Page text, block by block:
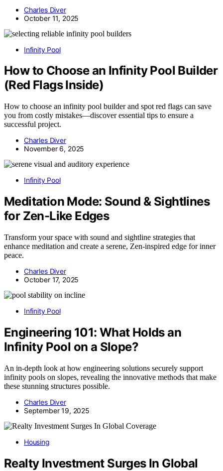
Charles Diver
October 11, 2025
Infinity Pool
How to Choose an Infinity Pool Builder
(Red Flags Inside)
How to choose an infinity pool builder and spot red flags can save
you from costly mistakes—discover essential tips to ensure a
successful project.
Charles Diver
November 6, 2025
Infinity Pool
Meditation Mode: Sound & Sightlines
for Zen-Like Edges
Transform your space with sound and sightline strategies that
enhance meditation and create a serene, Zen-inspired edge for inner
peace.
Charles Diver
October 17, 2025
Infinity Pool
Engineering 101: What Holds an
Infinity Pool on a Slope?
An in-depth look at how engineering solutions securely support
infinity pools on slopes, revealing the innovative methods that make
these stunning structures possible.
Charles Diver
September 19, 2025
Housing
Realty Investment Surges In Global